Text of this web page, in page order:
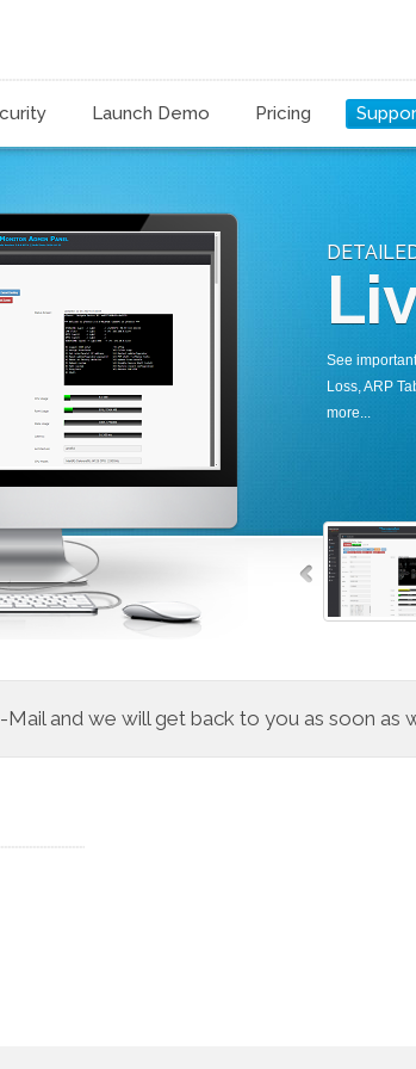
Launch Demo Pricing
See
Loss, ARP
more...
and we will get back to you as soon as